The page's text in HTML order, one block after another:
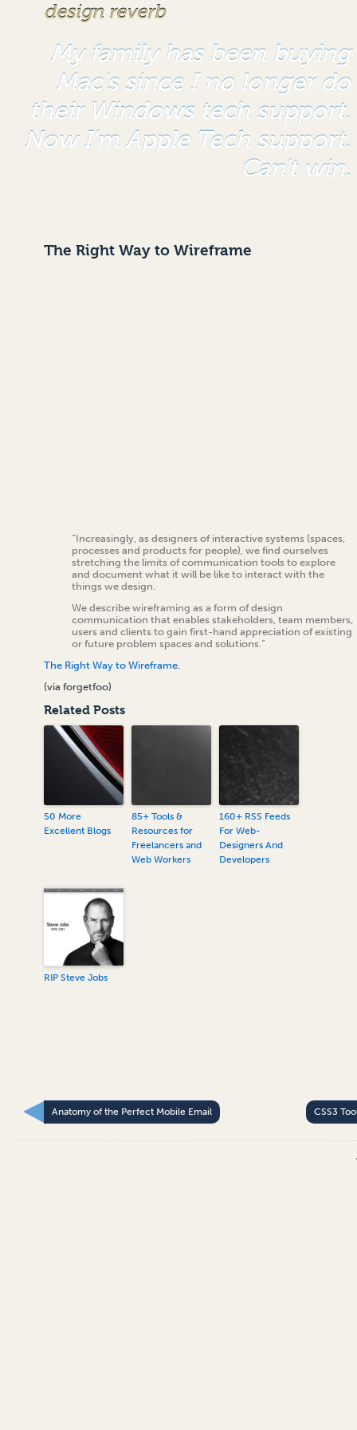
design reverb
My family has been buying
Mac's since I no longer do
their Windows tech support.
Now I'm Apple Tech support.
Can't win.
The Right Way to Wireframe
“Increasingly, as designers of interactive systems (spaces,
processes and products for people), we find ourselves
stretching the limits of communication tools to explore
and document what it will be like to interact with the
things we design.
We describe wireframing as a form of design
communication that enables stakeholders, team members,
users and clients to gain first-hand appreciation of existing
or future problem spaces and solutions.”
The Right Way to Wireframe.
(via forgetfoo)
Related Posts
50 More
Excellent Blogs
85+ Tools &
Resources for
Freelancers and
Web Workers
160+ RSS Feeds
For Web-
Designers And
Developers
RIP Steve Jobs
Anatomy of the Perfect Mobile Email CSS3